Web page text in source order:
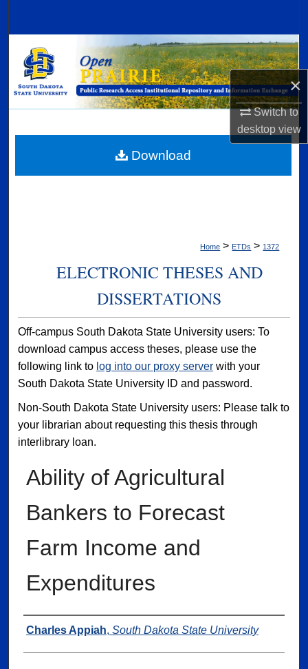
×
Switch to
desktopview
Browse Collections
My Account
Digital Commons Network™
Home > ETDs > 1372
ELECTRONIC THESES AND
DISSERTATIONS
Off-campus South Dakota State University users: To
download campus access theses, please use the
following link to log into our proxy server with your
South Dakota State University ID and password.
Non-South Dakota State University users: Please talk to
your librarian about requesting this thesis through
interlibrary loan.
Ability of Agricultural
Bankers to Forecast
Farm Income and
Expenditures
Author
Charles Appiah, South Dakota State University
Download